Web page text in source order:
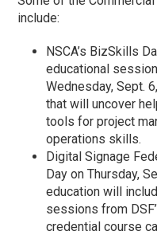
include:
NSCA’s BizSkills
educational
Wednesday, Sept.
that will uncover
tools for project
operations skills.
Digital Signage
Day on Thursday,
education will
sessions from
credential course